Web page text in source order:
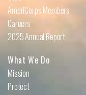
AmeriCorps Members
Careers
2025 Annual Report
What We Do
Mission
Protect